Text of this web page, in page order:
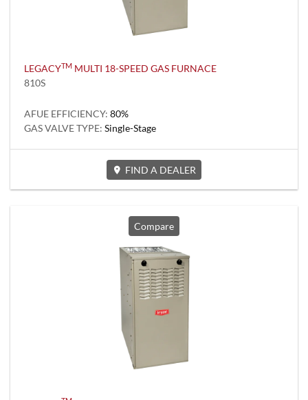
LEGACYTM MULTI 18-SPEED GAS FURNACE
810S
AFUE EFFICIENCY: 80%
GAS VALVE TYPE: Single-Stage
FIND A DEALER
Compare